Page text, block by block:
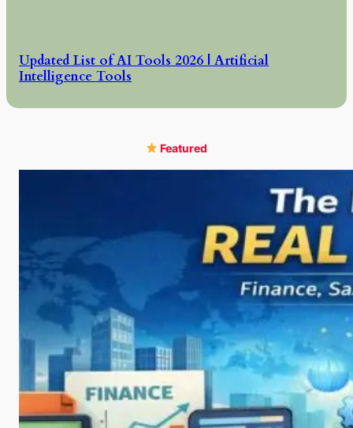
Updated List of AI Tools 2026 | Artificial
Intelligence Tools
Featured